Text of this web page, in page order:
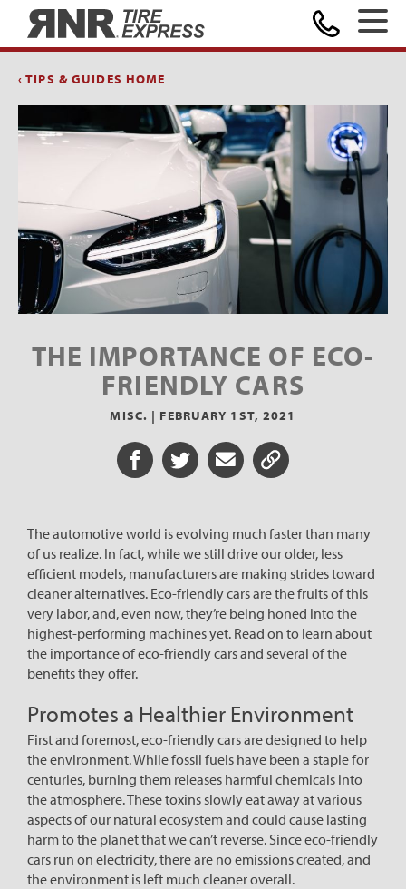
‹ TIPS & GUIDES HOME
THE IMPORTANCE OF ECO-
FRIENDLY CARS
MISC. | FEBRUARY 1ST, 2021
Share on Facebook
Share on Twitter
Share via Email
Share URL
The automotive world is evolving much faster than many
of us realize. In fact, while we still drive our older, less
efficient models, manufacturers are making strides toward
cleaner alternatives. Eco-friendly cars are the fruits of this
very labor, and, even now, they’re being honed into the
highest-performing machines yet. Read on to learn about
the importance of eco-friendly cars and several of the
benefits they offer.
Promotes a Healthier Environment
First and foremost, eco-friendly cars are designed to help
the environment. While fossil fuels have been a staple for
centuries, burning them releases harmful chemicals into
the atmosphere. These toxins slowly eat away at various
aspects of our natural ecosystem and could cause lasting
harm to the planet that we can’t reverse. Since eco-friendly
cars run on electricity, there are no emissions created, and
the environment is left much cleaner overall.